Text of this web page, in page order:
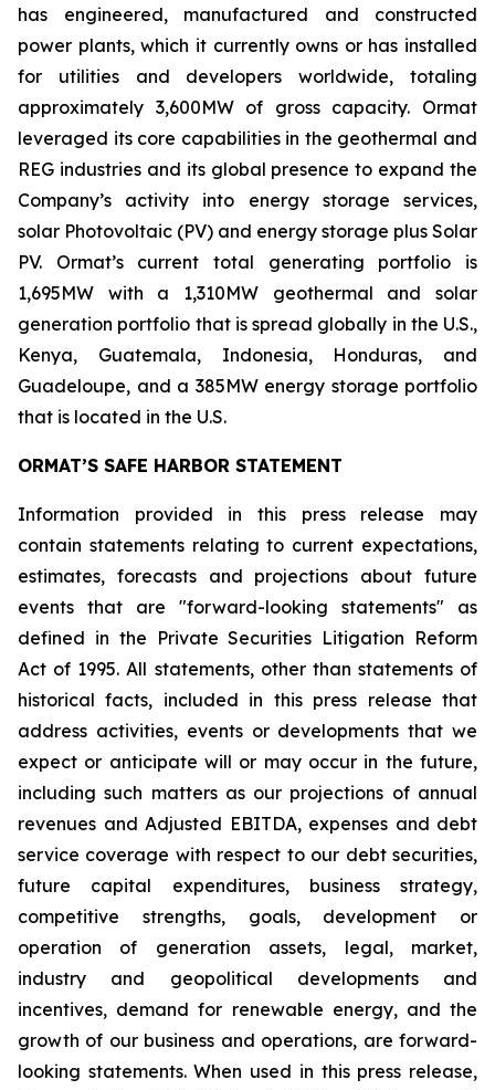
has engineered, manufactured and constructed
power plants, which it currently owns or has installed
for utilities and developers worldwide, totaling
approximately 3,600MW of gross capacity. Ormat
leveraged its core capabilities in the geothermal and
REG industries and its global presence to expand the
Company’s activity into energy storage services,
solar Photovoltaic (PV) and energy storage plus Solar
PV. Ormat’s current total generating portfolio is
1,695MW with a 1,310MW geothermal and solar
generation portfolio that is spread globally in the U.S.,
Kenya, Guatemala, Indonesia, Honduras, and
Guadeloupe, and a 385MW energy storage portfolio
that is located in the U.S.
ORMAT’S SAFE HARBOR STATEMENT
Information provided in this press release may
contain statements relating to current expectations,
estimates, forecasts and projections about future
events that are "forward-looking statements" as
defined in the Private Securities Litigation Reform
Act of 1995. All statements, other than statements of
historical facts, included in this press release that
address activities, events or developments that we
expect or anticipate will or may occur in the future,
including such matters as our projections of annual
revenues and Adjusted EBITDA, expenses and debt
service coverage with respect to our debt securities,
future capital expenditures, business strategy,
competitive strengths, goals, development or
operation of generation assets, legal, market,
industry and geopolitical developments and
incentives, demand for renewable energy, and the
growth of our business and operations, are forward-
looking statements. When used in this press release,